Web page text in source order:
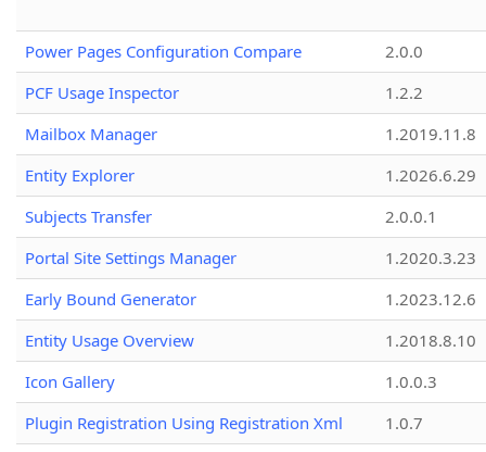
Power Pages Configuration Compare
2.0.0
PCF Usage Inspector
1.2.2
Mailbox Manager
1.2019.11.8
Entity Explorer
1.2026.6.29
Subjects Transfer
2.0.0.1
Portal Site Settings Manager
1.2020.3.23
Early Bound Generator
1.2023.12.6
Entity Usage Overview
1.2018.8.10
Icon Gallery
1.0.0.3
Plugin Registration Using Registration Xml
1.0.7